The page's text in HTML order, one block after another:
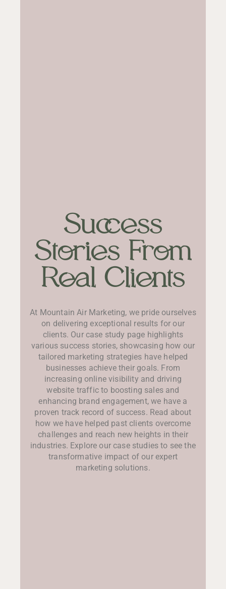
Success
Stories From
Real Clients
At Mountain Air Marketing, we pride ourselves
on delivering exceptional results for our
clients. Our case study page highlights
various success stories, showcasing how our
tailored marketing strategies have helped
businesses achieve their goals. From
increasing online visibility and driving
website traffic to boosting sales and
enhancing brand engagement, we have a
proven track record of success. Read about
how we have helped past clients overcome
challenges and reach new heights in their
industries. Explore our case studies to see the
transformative impact of our expert
marketing solutions.